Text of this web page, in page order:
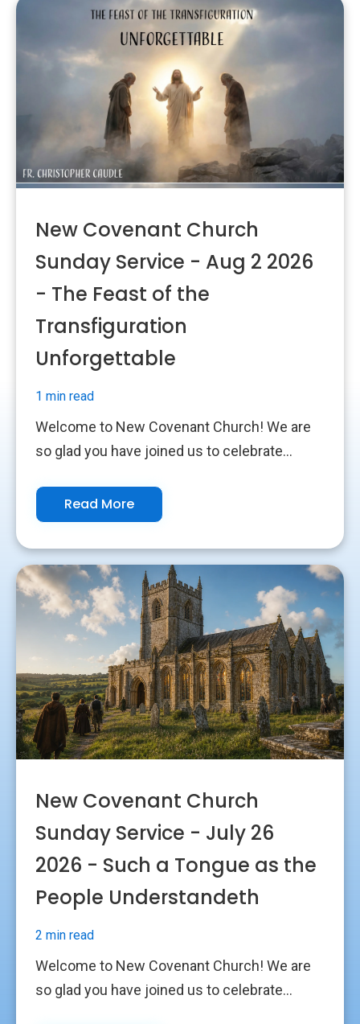
New Covenant Church
Sunday Service - Aug 2 2026
- The Feast of the
Transfiguration
Unforgettable
1 min read
Welcome to New Covenant Church! We are
so glad you have joined us to celebrate...
Read More
New Covenant Church
Sunday Service - July 26
2026 - Such a Tongue as the
People Understandeth
2 min read
Welcome to New Covenant Church! We are
so glad you have joined us to celebrate...